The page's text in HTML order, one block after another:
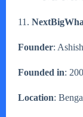
11.
Founder:
Founded in:
Location: